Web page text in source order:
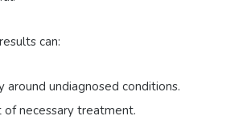
can:
around undiagnosed conditions.
necessary treatment.